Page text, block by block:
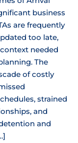
business
are frequently
too late,
needed
The
of costly
strained
and
and